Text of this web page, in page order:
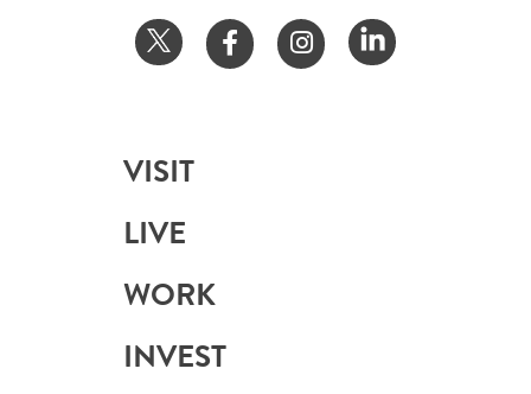
VISIT
LIVE
WORK
INVEST